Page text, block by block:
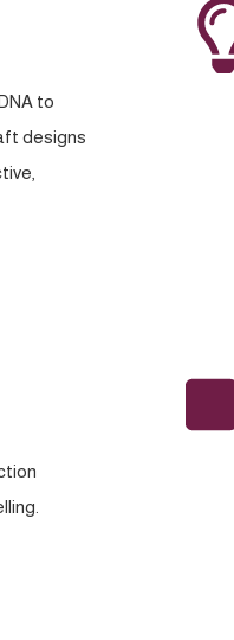
to
designs